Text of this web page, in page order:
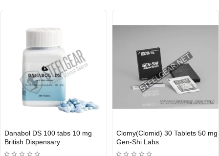
Out Of Stock
Danabol DS 100 tabs 10 mg
British Dispensary
Out Of Stock
Clomy(Clomid) 30 Tablets 50 mg
Gen-Shi Labs.